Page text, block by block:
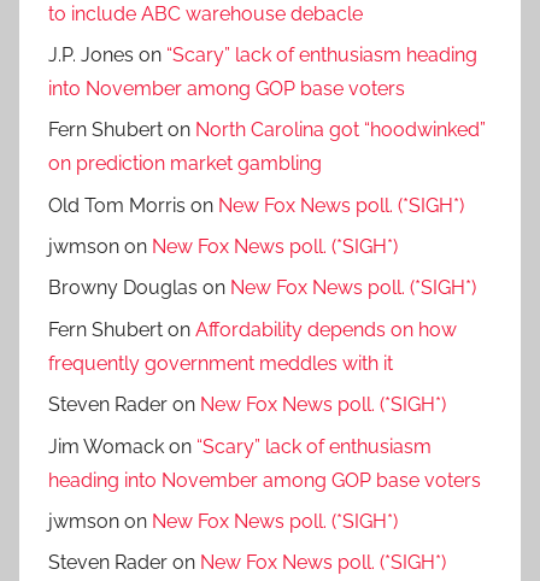
to include ABC warehouse debacle
J.P. Jones on “Scary” lack of enthusiasm heading
into November among GOP base voters
Fern Shubert on North Carolina got “hoodwinked”
on prediction market gambling
Old Tom Morris on New Fox News poll. (*SIGH*)
jwmson on New Fox News poll. (*SIGH*)
Browny Douglas on New Fox News poll. (*SIGH*)
Fern Shubert on Affordability depends on how
frequently government meddles with it
Steven Rader on New Fox News poll. (*SIGH*)
Jim Womack on “Scary” lack of enthusiasm
heading into November among GOP base voters
jwmson on New Fox News poll. (*SIGH*)
Steven Rader on New Fox News poll. (*SIGH*)